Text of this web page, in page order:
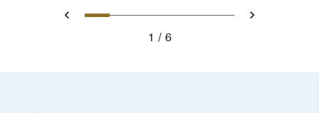
Prev
0 1 2 3 4 5 Next
1 6